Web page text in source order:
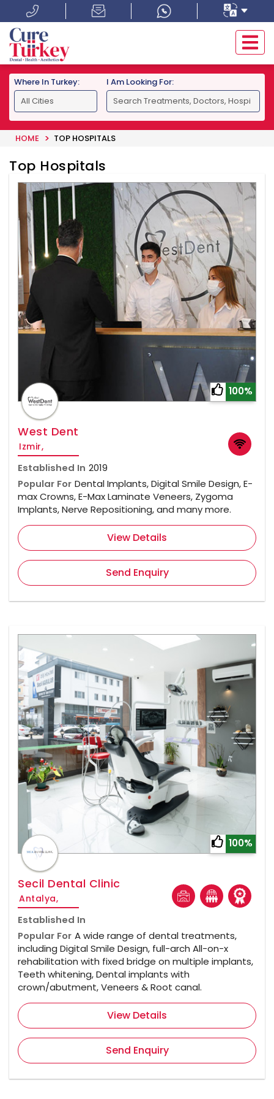
Where In Turkey: I Am Looking For:
HOME TOP HOSPITALS
Top Hospitals
100%
West Dent
Izmir,
Established In 2019
Popular For Dental Implants, Digital Smile Design, E-
max Crowns, E-Max Laminate Veneers, Zygoma
Implants, Nerve Repositioning, and many more.
View Details
Send Enquiry
100%
Secil Dental Clinic
Antalya,
Established In
Popular For A wide range of dental treatments,
including Digital Smile Design, full-arch All-on-x
rehabilitation with fixed bridge on multiple implants,
Teeth whitening, Dental implants with
crown/abutment, Veneers & Root canal.
View Details
Send Enquiry